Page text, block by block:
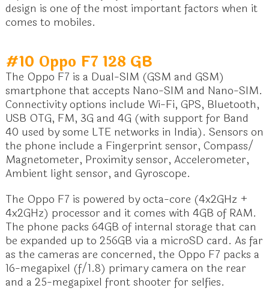
design is one of the most important factors when it
comes to mobiles.
#10 Oppo F7 128 GB
The Oppo F7 is a Dual-SIM (GSM and GSM)
smartphone that accepts Nano-SIM and Nano-SIM.
Connectivity options include Wi-Fi, GPS, Bluetooth,
USB OTG, FM, 3G and 4G (with support for Band
40 used by some LTE networks in India). Sensors on
the phone include a Fingerprint sensor, Compass/
Magnetometer, Proximity sensor, Accelerometer,
Ambient light sensor, and Gyroscope.
The Oppo F7 is powered by octa-core (4x2GHz +
4x2GHz) processor and it comes with 4GB of RAM.
The phone packs 64GB of internal storage that can
be expanded up to 256GB via a microSD card. As far
as the cameras are concerned, the Oppo F7 packs a
16-megapixel (f/1.8) primary camera on the rear
and a 25-megapixel front shooter for selfies.